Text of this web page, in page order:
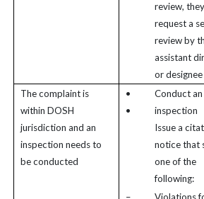
review,
request a
review by
assistant
or designee
The complaint is
within DOSH
jurisdiction and an
inspection needs to
be conducted
•
•
Conduct an
inspection
Issue a
notice that
one of the
following: